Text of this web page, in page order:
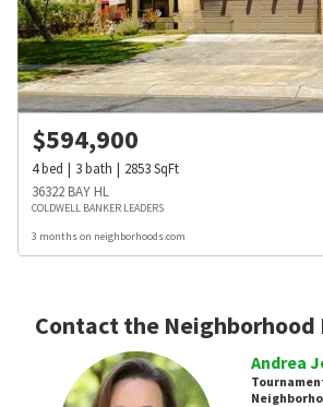
$594,900
4bed 3bath 2853SqFt
36322 BAY HL
COLDWELL BANKER LEADERS
3 months on neighborhoods.com
Contact the Neighborhood
Andrea